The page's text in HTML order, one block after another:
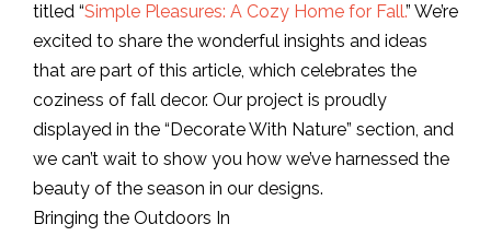
titled “Simple Pleasures: A Cozy Home for Fall.” We’re
excited to share the wonderful insights and ideas
that are part of this article, which celebrates the
coziness of fall decor. Our project is proudly
displayed in the “Decorate With Nature” section, and
we can’t wait to show you how we’ve harnessed the
beauty of the season in our designs.
Bringing the Outdoors In